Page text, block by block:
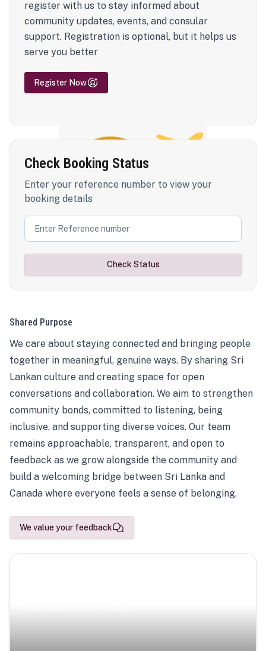
register with us to stay informed about
community updates, events, and consular
support. Registration is optional, but it helps us
serve you better
Register Now
Check Booking Status
Enter your reference number to view your
booking details
Check Status
Shared Purpose
We care about staying connected and bringing people
together in meaningful, genuine ways. By sharing Sri
Lankan culture and creating space for open
conversations and collaboration. We aim to strengthen
community bonds, committed to listening, being
inclusive, and supporting diverse voices. Our team
remains approachable, transparent, and open to
feedback as we grow alongside the community and
build a welcoming bridge between Sri Lanka and
Canada where everyone feels a sense of belonging.
We value your feedback